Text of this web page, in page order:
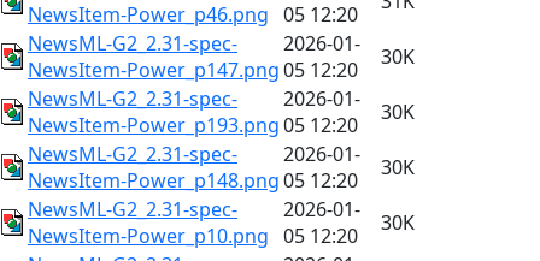
NewsItem-Power_p46.png 05 12:20
NewsML-G2_2.31-spec-
NewsItem-Power_p147.png
2026-01-
05 12:20
30K
NewsML-G2_2.31-spec-
NewsItem-Power_p193.png
2026-01-
05 12:20
30K
NewsML-G2_2.31-spec-
NewsItem-Power_p148.png
2026-01-
05 12:20
30K
NewsML-G2_2.31-spec-
NewsItem-Power_p10.png
2026-01-
05 12:20
30K